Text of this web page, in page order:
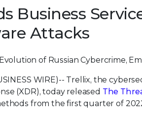
Business
Attacks
of Russian Cybercrime,
WIRE)-- Trellix, the
(XDR), today released The
from the first quarter of